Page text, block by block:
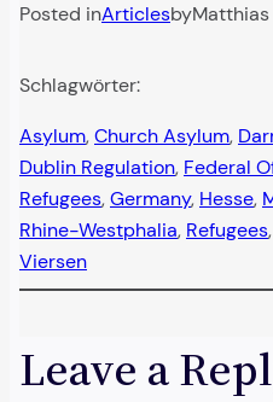
Posted inArticlesby
Schlagwörter:
Asylum, Church Asylum,
Dublin Regulation, Federal
Refugees, Germany, Hesse,
Rhine-Westphalia, Refugees,
Viersen
Leave a